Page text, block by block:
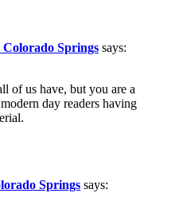
Springs says:
of us have, but you are a
day readers having
Springs says: